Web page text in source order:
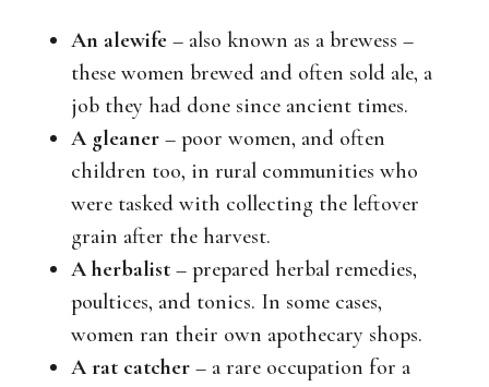
An alewife– also known as a brewess –
these women brewed and often sold ale, a
job they had done since ancient times.
A gleaner– poor women, and often
children too, in rural communities who
were tasked with collecting the leftover
grain after the harvest.
A herbalist– prepared herbal remedies,
poultices, and tonics. In some cases,
women ran their own apothecary shops.
A rat catcher– a rare occupation for a